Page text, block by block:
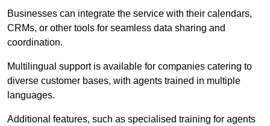
Businesses can integrate the service with their calendars,
CRMs, or other tools for seamless data sharing and
coordination.
Multilingual support is available for companies catering to
diverse customer bases, with agents trained in multiple
languages.
Additional features, such as specialised training for agents